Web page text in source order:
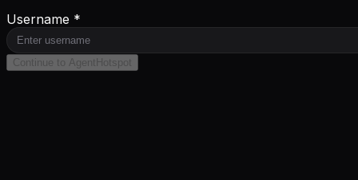
Username *
Continue to AgentHotspot